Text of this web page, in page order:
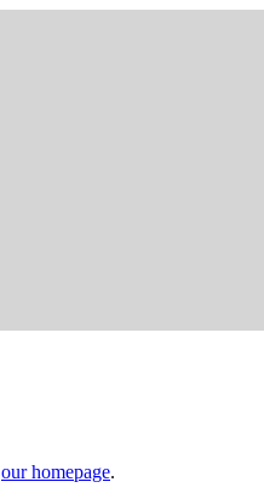
our homepage.